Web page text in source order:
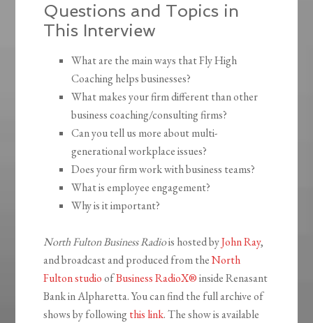
Questions and Topics in
This Interview
What are the main ways that Fly High
Coaching helps businesses?
What makes your firm different than other
business coaching/consulting firms?
Can you tell us more about multi-
generational workplace issues?
Does your firm work with business teams?
What is employee engagement?
Why is it important?
North Fulton Business Radiois hosted byJohn Ray,
and broadcast and produced from theNorth
Fulton studioofBusiness RadioX®inside Renasant
Bank in Alpharetta. You can find the full archive of
shows by following this link. The show is available